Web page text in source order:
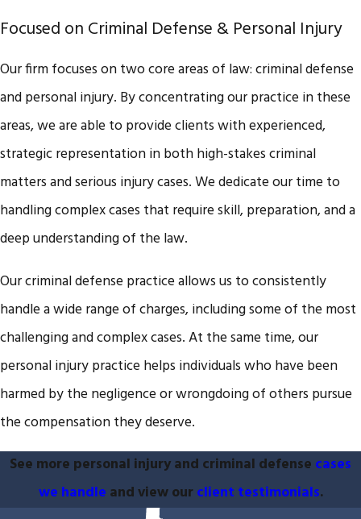
Focused on Criminal Defense & Personal Injury
Our firm focuses on two core areas of law: criminal defense
and personal injury. By concentrating our practice in these
areas, we are able to provide clients with experienced,
strategic representation in both high-stakes criminal
matters and serious injury cases. We dedicate our time to
handling complex cases that require skill, preparation, and a
deep understanding of the law.
Our criminal defense practice allows us to consistently
handle a wide range of charges, including some of the most
challenging and complex cases. At the same time, our
personal injury practice helps individuals who have been
harmed by the negligence or wrongdoing of others pursue
the compensation they deserve.
See more personal injury and criminal defense cases
we handle and view ourclient testimonials.